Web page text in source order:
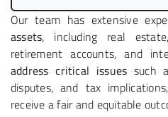
Our team has extensive
assets, including real
retirement accounts, and
address critical issues such
disputes, and tax
receive a fair and equitable